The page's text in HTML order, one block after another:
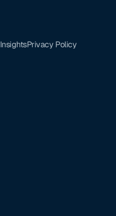
InsightsPrivacy Policy